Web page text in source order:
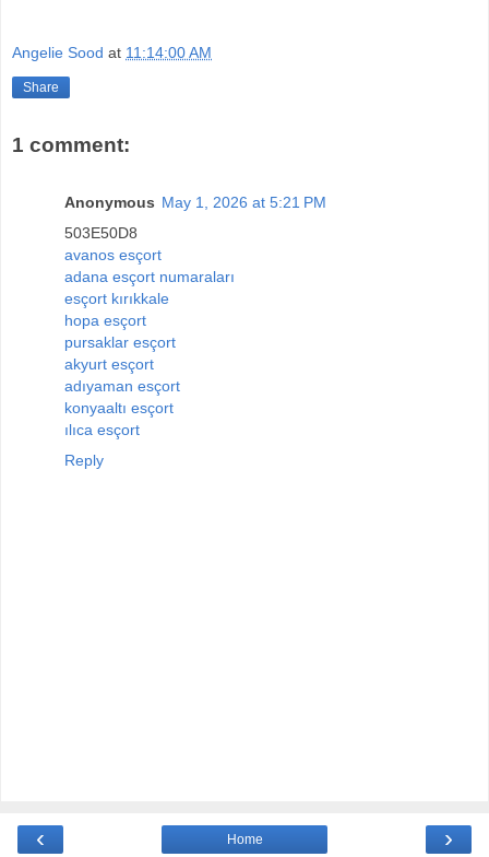
Angelie Sood at 11:14:00 AM
Share
1 comment:
Anonymous May 1, 2026 at 5:21 PM
503E50D8
avanos esçort
adana esçort numaraları
esçort kırıkkale
hopa esçort
pursaklar esçort
akyurt esçort
adıyaman esçort
konyaaltı esçort
ılıca esçort
Reply
‹ ›
Home